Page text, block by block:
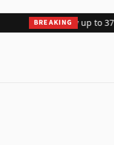
BREAKING
by up to 37% in